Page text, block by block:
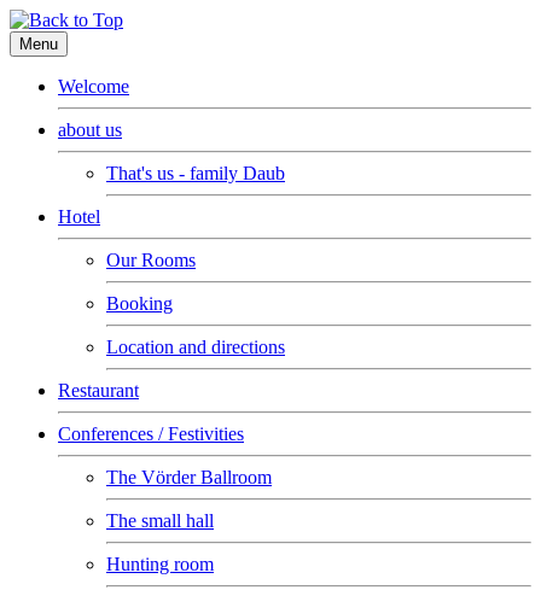
Menu
Welcome
about us
That's us - family Daub
Hotel
Our Rooms
Booking
Location and directions
Restaurant
Conferences / Festivities
The Vörder Ballroom
The small hall
Hunting room